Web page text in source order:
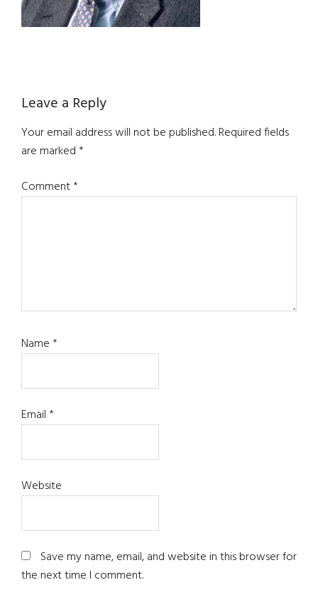
Reader
Interactions
Leave a Reply
Your email address will not be published.Required fields
are marked*
Comment*
Name*
Email*
Website
Save my name, email, and website in this browser for
the next time I comment.